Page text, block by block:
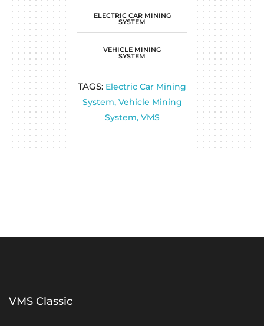
ELECTRIC CAR MINING
SYSTEM
VEHICLE MINING
SYSTEM
TAGS: Electric Car Mining
System, Vehicle Mining
System, VMS
VMS Classic